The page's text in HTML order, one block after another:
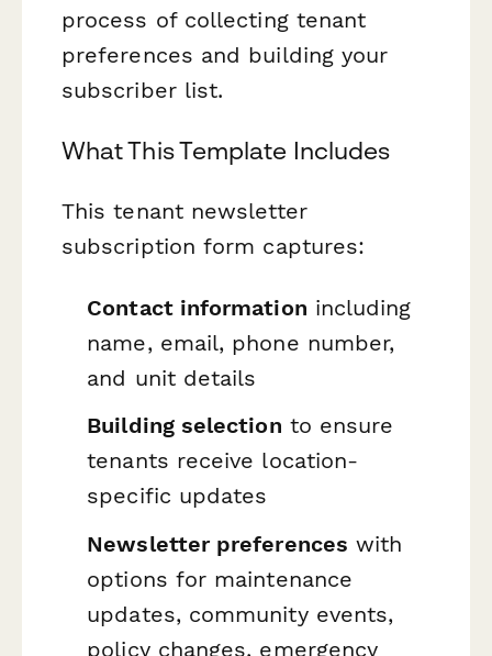
process of collecting tenant
preferences and building your
subscriber list.
What This Template Includes
This tenant newsletter
subscription form captures:
Contact information including
name, email, phone number,
and unit details
Building selection to ensure
tenants receive location-
specific updates
Newsletter preferences with
options for maintenance
updates, community events,
policy changes, emergency